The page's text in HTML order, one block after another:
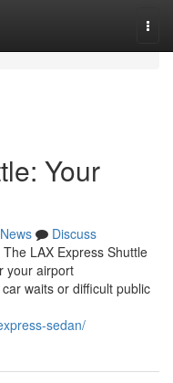
Your
News
Discuss
LAX Express Shuttle
your airport
waits or difficult public
sedan/